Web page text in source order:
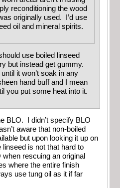
reconditioning the wood
originally used. I’d use
oil and mineral spirits.
use boiled linseed
but instead get gummy.
it won’t soak in any
hand buff and I mean
you put some heat into it.
BLO. I didn’t specify BLO
aware that non-boiled
but upon looking it up on
is not that hard to
rescuing an original
where the entire finish
use tung oil as it if far